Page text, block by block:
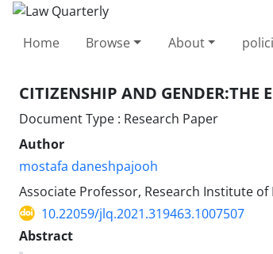
Home Browse About
CITIZENSHIP AND GENDER:‎THE
Document Type : Research Paper
Author
mostafa daneshpajooh
Associate Professor, Research Institute
10.22059/jlq.2021.319463.1007507
Abstract